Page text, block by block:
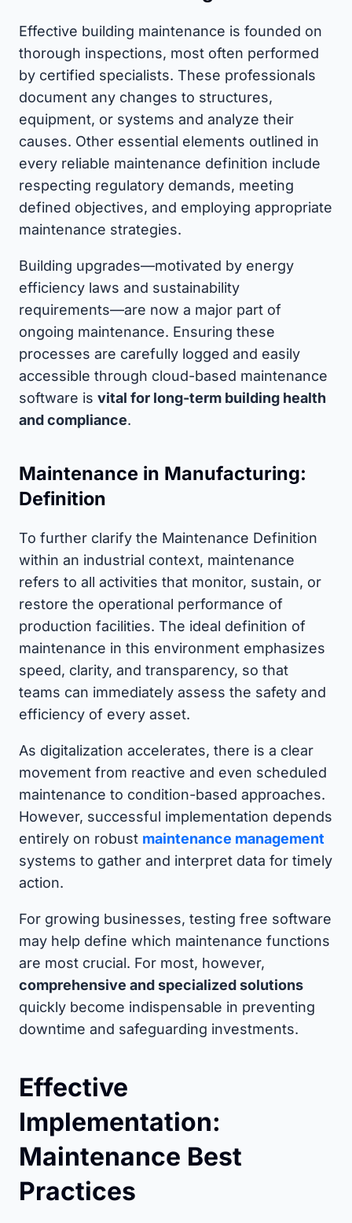
Effective building maintenance is founded on
thorough inspections, most often performed
by certified specialists. These professionals
document any changes to structures,
equipment, or systems and analyze their
causes. Other essential elements outlined in
every reliable maintenance definition include
respecting regulatory demands, meeting
defined objectives, and employing appropriate
maintenance strategies.
Building upgrades—motivated by energy
efficiency laws and sustainability
requirements—are now a major part of
ongoing maintenance. Ensuring these
processes are carefully logged and easily
accessible through cloud-based maintenance
software is vital for long-term building health
and compliance.
Maintenance in Manufacturing:
Definition
To further clarify the Maintenance Definition
within an industrial context, maintenance
refers to all activities that monitor, sustain, or
restore the operational performance of
production facilities. The ideal definition of
maintenance in this environment emphasizes
speed, clarity, and transparency, so that
teams can immediately assess the safety and
efficiency of every asset.
As digitalization accelerates, there is a clear
movement from reactive and even scheduled
maintenance to condition-based approaches.
However, successful implementation depends
entirely on robust maintenance management
systems to gather and interpret data for timely
action.
For growing businesses, testing free software
may help define which maintenance functions
are most crucial. For most, however,
comprehensive and specialized solutions
quickly become indispensable in preventing
downtime and safeguarding investments.
Effective
Implementation:
Maintenance Best
Practices